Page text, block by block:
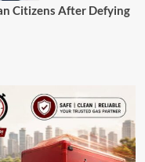
Citizens After Defying